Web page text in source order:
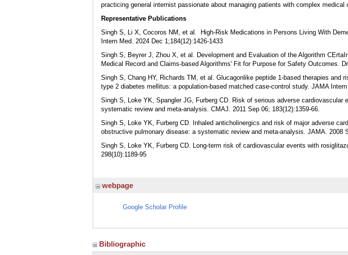
practicing general internist passionate about managing patients with complex medical
Representative Publications
Singh S, Li X, Cocoros NM, et al. High-Risk Medications in Persons Living With
Intern Med. 2024 Dec 1;184(12):1426-1433
Singh S, Beyrer J, Zhou X, et al. Development and Evaluation of the Algorithm
Medical Record and Claims-based Algorithms' Fit for Purpose for Safety Outcomes.
Singh S, Chang HY, Richards TM, et al. Glucagonlike peptide 1-based therapies and
type 2 diabetes mellitus: a population-based matched case-control study. JAMA
Singh S, Loke YK, Spangler JG, Furberg CD. Risk of serious adverse cardiovascular
systematic review and meta-analysis. CMAJ. 2011 Sep 06; 183(12):1359-66.
Singh S, Loke YK, Furberg CD. Inhaled anticholinergics and risk of major adverse
obstructive pulmonary disease: a systematic review and meta-analysis. JAMA. 2008
Singh S, Loke YK, Furberg CD. Long-term risk of cardiovascular events with
298(10):1189-95
webpage
Google Scholar Profile
Bibliographic